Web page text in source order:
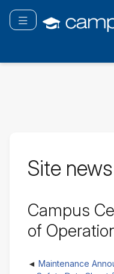
contenu
Basculer la
Site news
Campus
of
Maintenance